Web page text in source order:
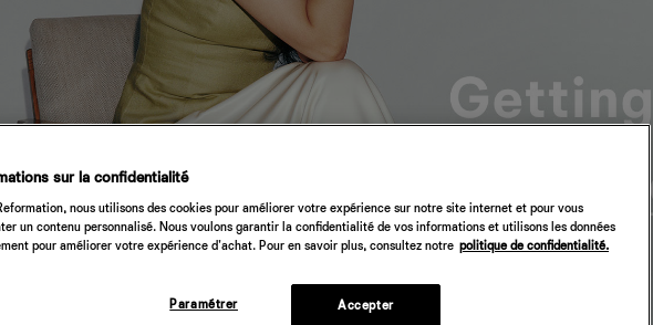
sur la confidentialité
nous utilisons des cookies pour améliorer votre expérience sur notre site internet et pour vous
un contenu personnalisé. Nous voulons garantir la confidentialité de vos informations et utilisons les données
pour améliorer votre expérience d'achat. Pour en savoir plus, consultez notre politique de confidentialité.
Paramétrer Accepter